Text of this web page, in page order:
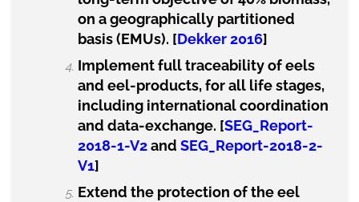
on a geographically partitioned
basis (EMUs). [Dekker 2016]
Implement full traceability of eels
and eel-products, for all life stages,
including international coordination
and data-exchange. [SEG_Report-
2018-1-V2andSEG_Report-2018-2-
V1]
Extend the protection of the eel